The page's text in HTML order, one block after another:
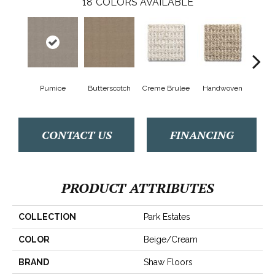
Pumice Butterscotch Creme Brulee Handwoven
CONTACT US FINANCING
PRODUCT ATTRIBUTES
COLLECTION Park Estates
COLOR Beige/Cream
BRAND Shaw Floors